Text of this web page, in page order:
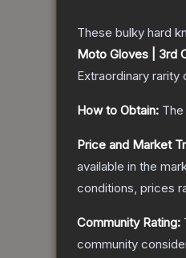
These bulky hard
Moto Gloves | 3rd
Extraordinary rarity
How to Obtain: The
Price and Market
available in the
conditions, prices
Community Rating:
community